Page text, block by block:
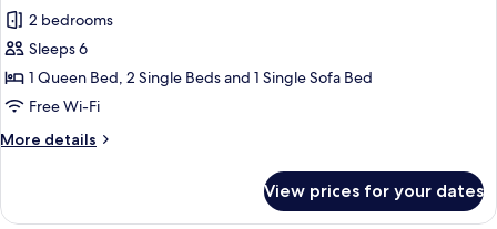
Deluxe
Bungalow,
2
Bedrooms,
View,
2 bedrooms
Sleeps 6
1 Queen Bed, 2 Single Beds and 1 Single Sofa Bed
Free Wi-Fi
More details
More
Bungalow,
View prices for your dates